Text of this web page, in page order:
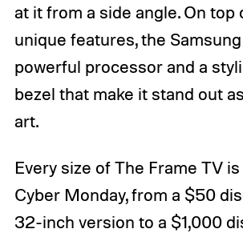
at it from a side angle. On top
unique features, the
powerful processor and a
bezel that make it stand out
art.
Every size of The Frame TV
Cyber Monday, from a $50
32-inch version to a $1,000